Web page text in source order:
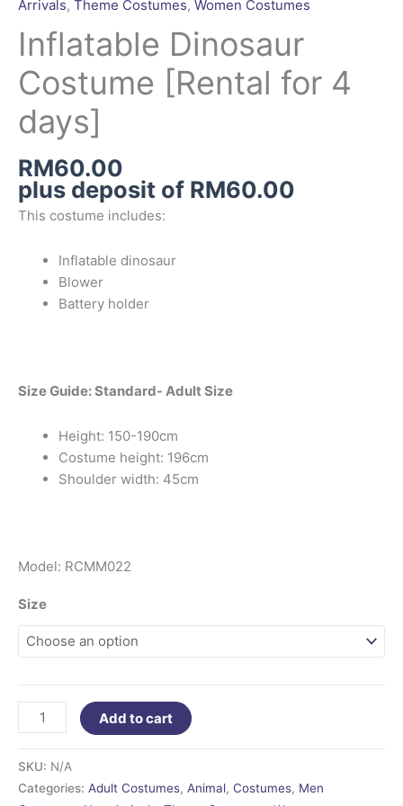
Arrivals, Theme Costumes, Women Costumes
Inflatable Dinosaur
Costume [Rental for 4
days]
RM60.00
plus deposit of RM60.00
This costume includes:
Inflatable dinosaur
Blower
Battery holder
Size Guide: Standard- Adult Size
Height: 150-190cm
Costume height: 196cm
Shoulder width: 45cm
Model: RCMM022
Size
[Rental
for
4
days]
quantity
Add to cart
SKU: N/A
Categories: Adult Costumes, Animal, Costumes, Men